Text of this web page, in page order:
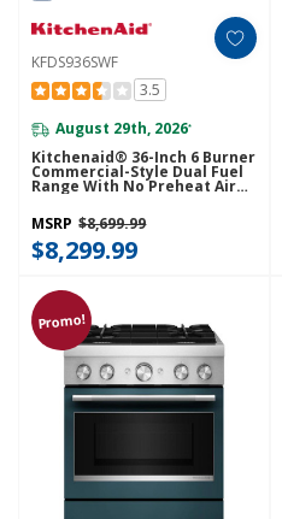
KFDS936SWF
3.5
August 29th, 2026*
Kitchenaid® 36-Inch 6 Burner
Commercial-Style Dual Fuel
Range With No Preheat Air
Fry Mode KFDS936SWF
MSRP $8,699.99
$8,299.99
Promo!